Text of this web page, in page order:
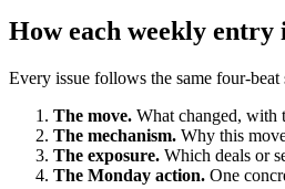
How each weekly entry
Every issue follows the same four-beat
The move. What changed, with
The mechanism. Why this
The exposure. Which deals or
The Monday action. One